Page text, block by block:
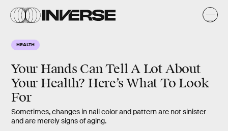
HEALTH
Your Hands Can Tell A Lot About
Your Health? Here’s What To Look
For
Sometimes, changes in nail color and pattern are not sinister
and are merely signs of aging.